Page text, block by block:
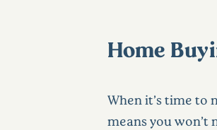
Home
When it’s time to
means you won’t